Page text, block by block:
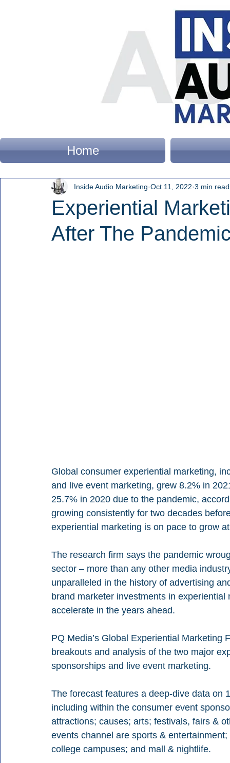
Home
Experiential
After The
Inside Audio Marketing Oct 11, 2022 3 min read
Global consumer experiential marketing,
and live event marketing, grew 8.2% in
25.7% in 2020 due to the pandemic,
growing consistently for two decades
experiential marketing is on pace to grow
The research firm says the pandemic
sector – more than any other media
unparalleled in the history of advertising
brand marketer investments in
accelerate in the years ahead.
PQ Media’s Global Experiential
breakouts and analysis of the two major
sponsorships and live event marketing.
The forecast features a deep-dive data on
including within the consumer event
attractions; causes; arts; festivals, fairs &
events channel are sports &
college campuses; and mall & nightlife.